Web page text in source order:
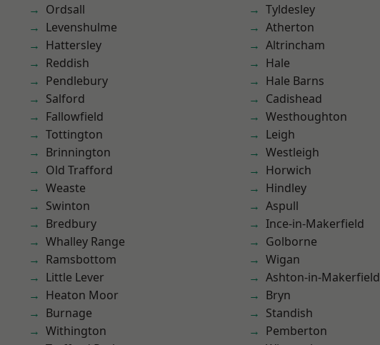
Ordsall
Levenshulme
Hattersley
Reddish
Pendlebury
Salford
Fallowfield
Tottington
Brinnington
Old Trafford
Weaste
Swinton
Bredbury
Whalley Range
Ramsbottom
Little Lever
Heaton Moor
Burnage
Withington
Tyldesley
Atherton
Altrincham
Hale
Hale Barns
Cadishead
Westhoughton
Leigh
Westleigh
Horwich
Hindley
Aspull
Ince-in-Makerfield
Golborne
Wigan
Ashton-in-Makerfield
Bryn
Standish
Pemberton